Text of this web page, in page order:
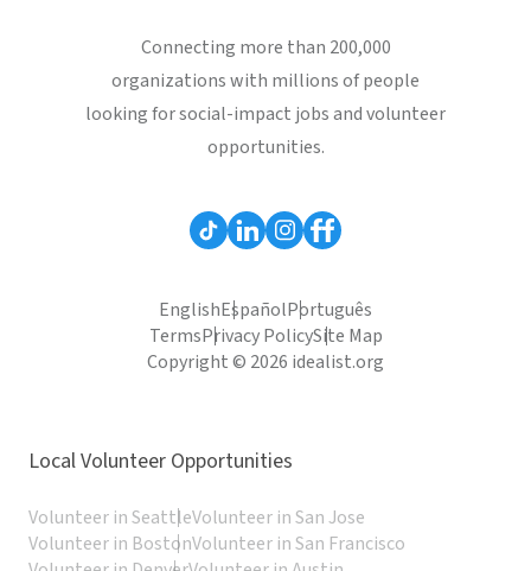
Connecting more than 200,000
organizations with millions of people
looking for social-impact jobs and volunteer
opportunities.
EnglishEspañolPortuguês
TermsPrivacy PolicySite Map
Copyright © 2026 idealist.org
Local Volunteer Opportunities
Volunteer in SeattleVolunteer in San Jose
Volunteer in BostonVolunteer in San Francisco